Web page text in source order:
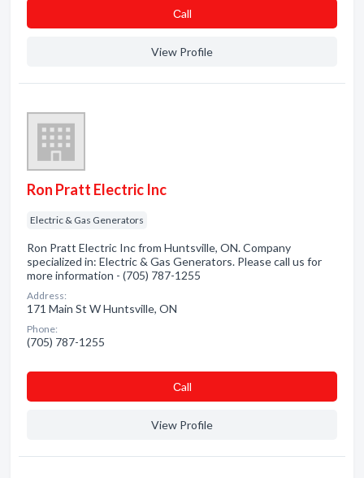
Сall
View Profile
Ron Pratt Electric Inc
Electric & Gas Generators
Ron Pratt Electric Inc from Huntsville, ON. Company
specialized in: Electric & Gas Generators. Please call us for
more information - (705) 787-1255
Address:
171 Main St W Huntsville, ON
Phone:
(705) 787-1255
Сall
View Profile